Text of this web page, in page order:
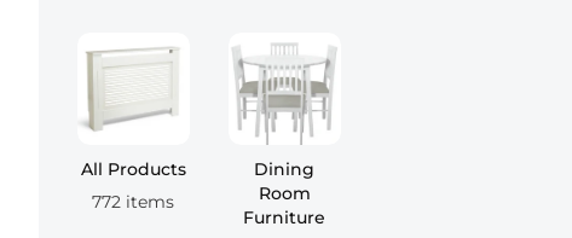
All Products
772 items
Dining
Room
Furniture